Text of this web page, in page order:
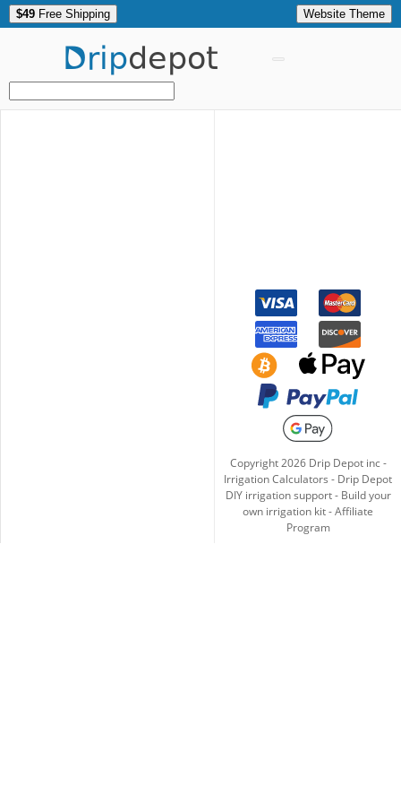
$49 Free Shipping Website Theme
Dripdepot
Copyright2026Drip Depot inc -
Irrigation Calculators - Drip Depot
DIY irrigation support- Build your
own irrigation kit-Affiliate
Program